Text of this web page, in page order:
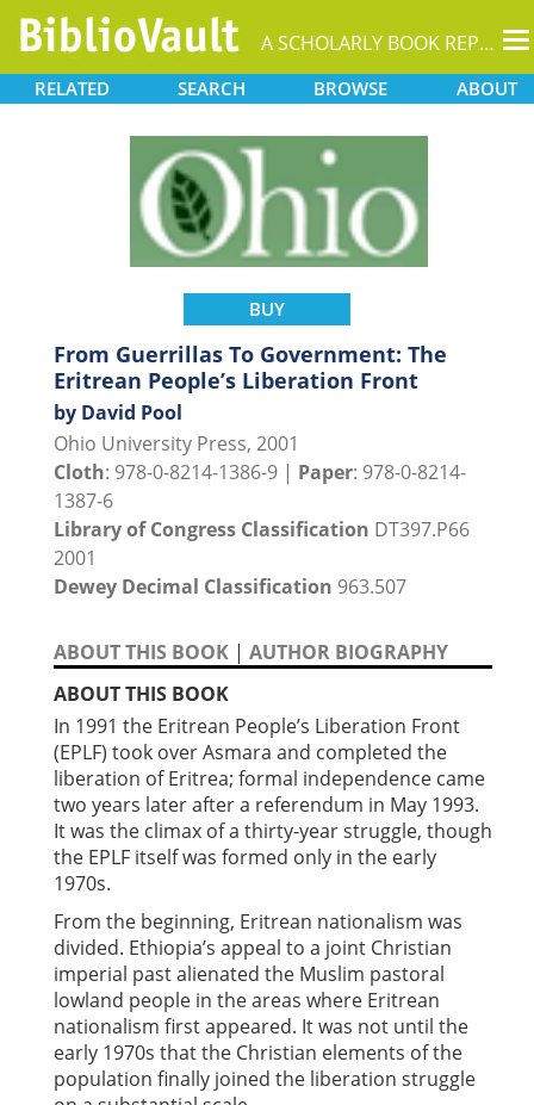
A SCHOLARLY BOOK REPOSITORY
RELATED SEARCH BROWSE ABOUT
BUY
From Guerrillas To Government: The
Eritrean People’s Liberation Front
by David Pool
Ohio University Press, 2001
Cloth: 978-0-8214-1386-9 | Paper: 978-0-8214-
1387-6
Library of Congress Classification DT397.P66
2001
Dewey Decimal Classification 963.507
ABOUT THIS BOOK | AUTHOR BIOGRAPHY
ABOUT THIS BOOK
In 1991 the Eritrean People’s Liberation Front
(EPLF) took over Asmara and completed the
liberation of Eritrea; formal independence came
two years later after a referendum in May 1993.
It was the climax of a thirty-year struggle, though
the EPLF itself was formed only in the early
1970s.
From the beginning, Eritrean nationalism was
divided. Ethiopia’s appeal to a joint Christian
imperial past alienated the Muslim pastoral
lowland people in the areas where Eritrean
nationalism first appeared. It was not until the
early 1970s that the Christian elements of the
population finally joined the liberation struggle